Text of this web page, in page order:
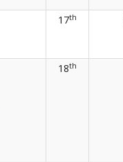
17th
18th